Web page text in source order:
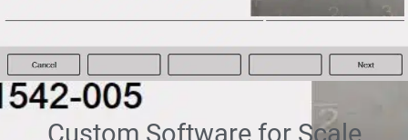
Custom Software for Scale